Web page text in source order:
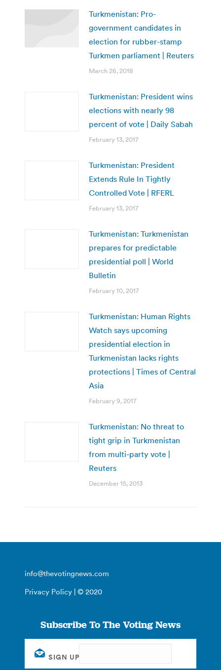
Turkmenistan: Pro-
government candidates in
election for rubber-stamp
Turkmen parliament | Reuters
March 26, 2018
Turkmenistan: President wins
elections with nearly 98
percent of vote | Daily Sabah
February 13, 2017
Turkmenistan: President
Extends Rule In Tightly
Controlled Vote | RFERL
February 13, 2017
Turkmenistan: Turkmenistan
prepares for predictable
presidential poll | World
Bulletin
February 10, 2017
Turkmenistan: Human Rights
Watch says upcoming
presidential election in
Turkmenistan lacks rights
protections | Times of Central
Asia
February 9, 2017
Turkmenistan: No threat to
tight grip in Turkmenistan
from multi-party vote |
Reuters
December 15, 2013
info@thevotingnews.com
Privacy Policy | © 2020
Subscribe To The Voting News